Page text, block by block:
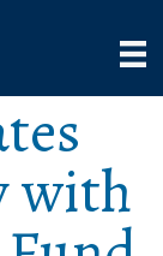
with